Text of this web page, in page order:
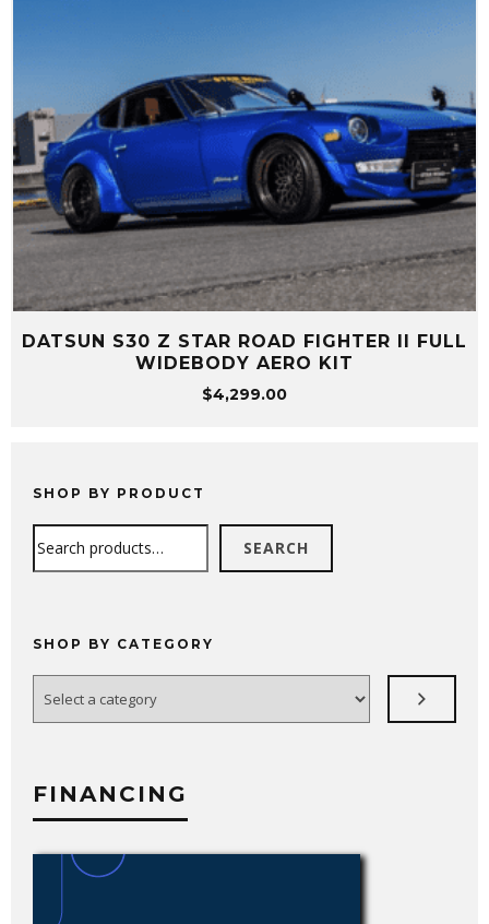
DATSUN S30 Z STAR ROAD FIGHTER II FULL
WIDEBODY AERO KIT
$4,299.00
SHOP BY PRODUCT
SEARCH
SHOP BY CATEGORY
category
FINANCING